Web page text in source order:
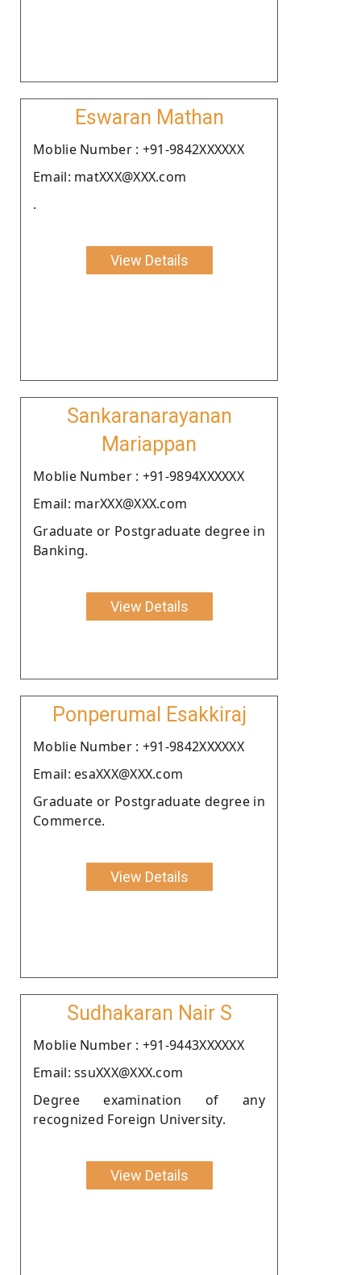
Eswaran Mathan
Moblie Number : +91-9842XXXXXX
Email: matXXX@XXX.com
.
View Details
Sankaranarayanan
Mariappan
Moblie Number : +91-9894XXXXXX
Email: marXXX@XXX.com
Graduate or Postgraduate degree in
Banking.
View Details
Ponperumal Esakkiraj
Moblie Number : +91-9842XXXXXX
Email: esaXXX@XXX.com
Graduate or Postgraduate degree in
Commerce.
View Details
Sudhakaran Nair S
Moblie Number : +91-9443XXXXXX
Email: ssuXXX@XXX.com
Degree examination of any
recognized Foreign University.
View Details